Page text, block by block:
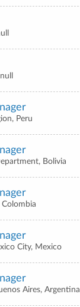
Peru
Bolivia
City, Mexico
Aires, Argentina